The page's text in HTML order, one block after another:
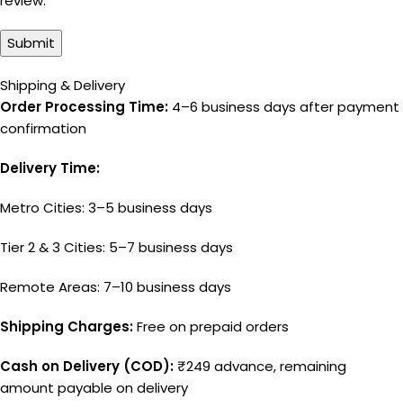
Shipping & Delivery
Order Processing Time: 4–6 business days after payment
confirmation
Delivery Time:
Metro Cities: 3–5 business days
Tier 2 & 3 Cities: 5–7 business days
Remote Areas: 7–10 business days
Shipping Charges:Free on prepaid orders
Cash on Delivery (COD):₹249 advance, remaining
amount payable on delivery